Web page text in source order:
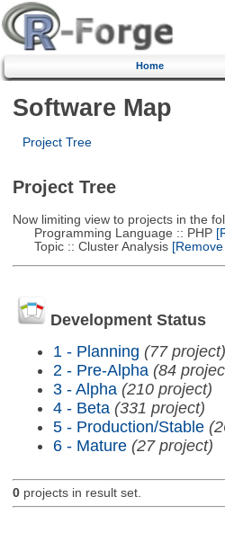
Home
Software Map
Project Tree
Project Tree
Now limiting view to projects in the
Programming Language :: PHP
Topic :: Cluster Analysis[Remove
Development Status
1 - Planning (77 project)
2 - Pre-Alpha (84
3 - Alpha (210 project)
4 - Beta (331 project)
5 - Production/Stable
6 - Mature (27 project)
0projects in result set.